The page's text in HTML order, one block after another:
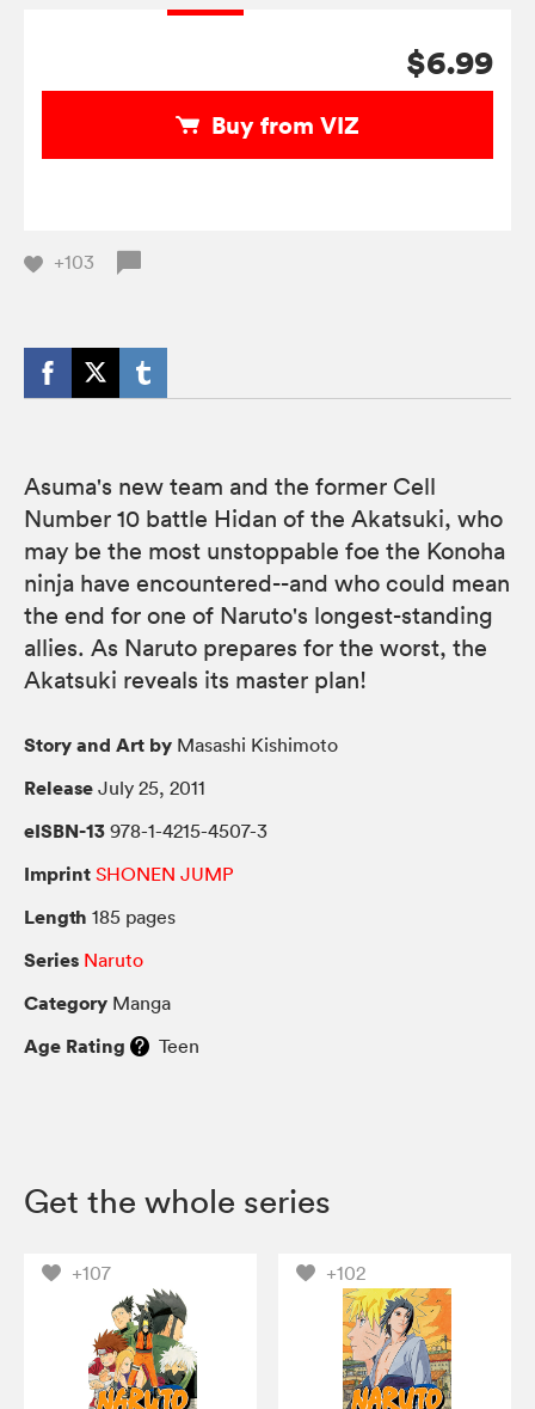
$6.99
Buy from VIZ
+103
Asuma's new team and the former Cell
Number 10 battle Hidan of the Akatsuki, who
may be the most unstoppable foe the Konoha
ninja have encountered--and who could mean
the end for one of Naruto's longest-standing
allies. As Naruto prepares for the worst, the
Akatsuki reveals its master plan!
Story and Art by Masashi Kishimoto
Release July 25, 2011
eISBN-13 978-1-4215-4507-3
Imprint SHONEN JUMP
Length 185 pages
Series Naruto
Category Manga
Age Rating Teen
Get the whole series
+107 +102